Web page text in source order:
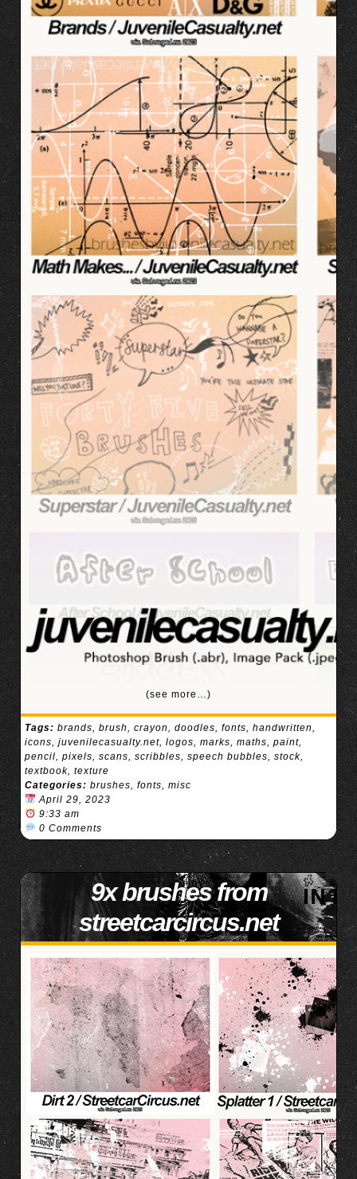
(see more…)
Tags: brands, brush, crayon, doodles, fonts, handwritten,
icons, juvenilecasualty.net, logos, marks, maths, paint,
pencil, pixels, scans, scribbles, speech bubbles, stock,
textbook, texture
Categories: brushes, fonts, misc
April 29, 2023
9:33 am
0 Comments
9x brushes from
streetcarcircus.net